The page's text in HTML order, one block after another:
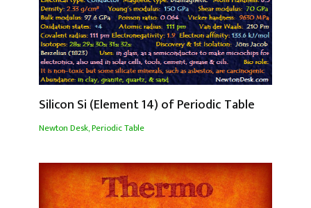
Silicon Si (Element 14) of Periodic Table
Newton Desk,Periodic Table